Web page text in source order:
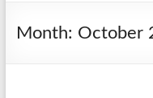
Month: October